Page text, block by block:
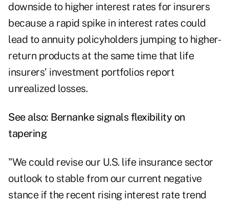
downside to higher interest rates for insurers
because a rapid spike in interest rates could
lead to annuity policyholders jumping to higher-
return products at the same time that life
insurers' investment portfolios report
unrealized losses.
See also: Bernanke signals flexibility on
tapering
"We could revise our U.S. life insurance sector
outlook to stable from our current negative
stance if the recent rising interest rate trend